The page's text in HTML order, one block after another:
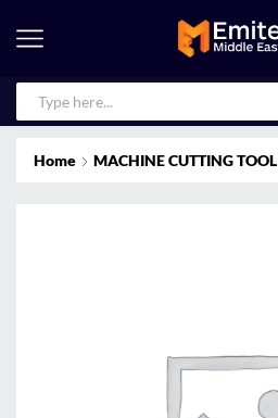
Home MACHINE CUTTING TOOL